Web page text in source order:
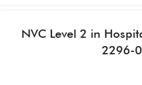
NVC Level 2 in
2296-